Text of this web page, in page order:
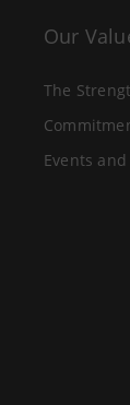
Our
The
Events